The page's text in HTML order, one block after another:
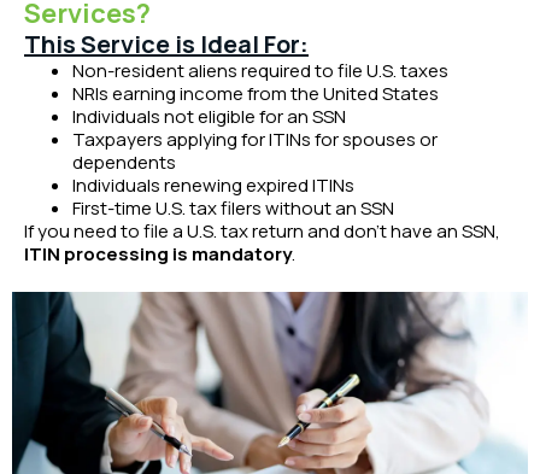
Services?
This Service is Ideal For:
Non-resident aliens required to file U.S. taxes
NRIs earning income from the United States
Individuals not eligible for an SSN
Taxpayers applying for ITINs for spouses or
dependents
Individuals renewing expired ITINs
First-time U.S. tax filers without an SSN
If you need to file a U.S. tax return and don’t have an SSN,
ITIN processing is mandatory.